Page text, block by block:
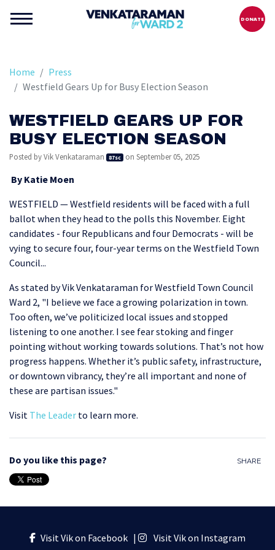
DONATE
Home
Press
Westfield Gears Up for Busy Election Season
WESTFIELD GEARS UP FOR
BUSY ELECTION SEASON
Posted byVik Venkataraman 87sc on September 05, 2025
By Katie Moen
WESTFIELD — Westfield residents will be faced with a full
ballot when they head to the polls this November. Eight
candidates - four Republicans and four Democrats - will be
vying to secure four, four-year terms on the Westfield Town
Council...
As stated by Vik Venkataraman for Westfield Town Council
Ward 2, "I believe we face a growing polarization in town.
Too often, we’ve politicized local issues and stopped
listening to one another. I see fear stoking and finger
pointing without working towards solutions. That’s not how
progress happens. Whether it’s public safety, infrastructure,
or downtown vibrancy, they’re all important and none of
these are partisan issues."
VisitThe Leaderto learn more.
Do you like this page? SHARE
Visit Vik on Facebook | Visit Vik on Instagram